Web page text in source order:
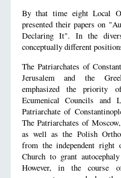
By that time eight Local
presented their papers on
Declaring It". In the
conceptually different
The Patriarchates of
Jerusalem and the
emphasized the priority
Ecumenical Councils and
Patriarchate of
The Patriarchates of
as well as the Polish
from the independent right
Church to grant
However, in the course